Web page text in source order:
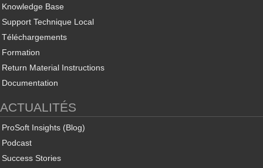
Knowledge Base
Support Technique Local
Téléchargements
Formation
Return Material Instructions
Documentation
ACTUALITÉS
ProSoft Insights (Blog)
Podcast
Success Stories